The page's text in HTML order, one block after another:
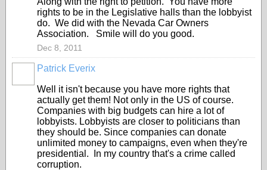
rights to be in the Legislative halls than the lobbyist
do. We did with the Nevada Car Owners
Association. Smile will do you good.
Dec 8, 2011
Patrick Everix
Well it isn't because you have more rights that
actually get them! Not only in the US of course.
Companies with big budgets can hire a lot of
lobbyists. Lobbyists are closer to politicians than
they should be. Since companies can donate
unlimited money to campaigns, even when they're
presidential. In my country that's a crime called
corruption.